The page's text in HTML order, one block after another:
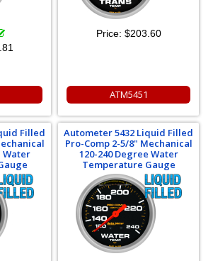
Price: $203.60
ATM5451
Filled
Water
Autometer 5432 Liquid Filled
Pro-Comp 2-5/8" Mechanical
120-240 Degree Water
Temperature Gauge